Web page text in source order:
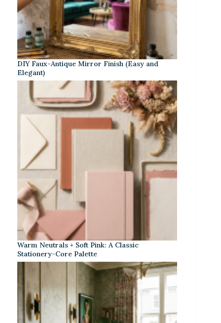
DIY Faux-Antique Mirror Finish (Easy and
Elegant)
Warm Neutrals + Soft Pink: A Classic
Stationery-Core Palette